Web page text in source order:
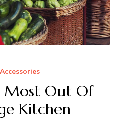
Most Out Of
Kitchen